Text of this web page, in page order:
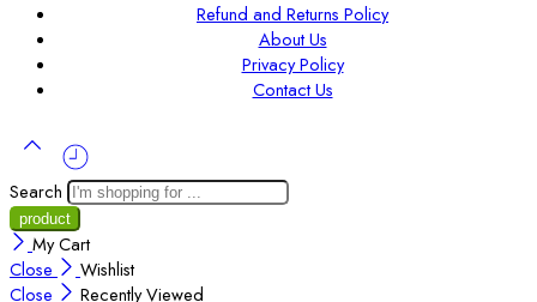
Refund and Returns Policy
About Us
Privacy Policy
Contact Us
Search
My Cart
Close
Wishlist
Close
Recently Viewed